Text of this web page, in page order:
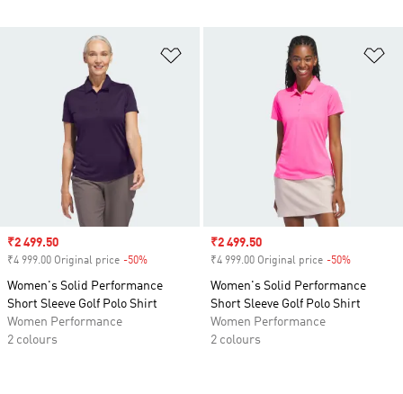
Sale price
₹2 499.50
₹4 999.00 Original price -50%
Women's Solid Performance
Short Sleeve Golf Polo Shirt
Women Performance
2 colours
Sale price
₹2 499.50
₹4 999.00 Original price -50%
Women's Solid Performance
Short Sleeve Golf Polo Shirt
Women Performance
2 colours